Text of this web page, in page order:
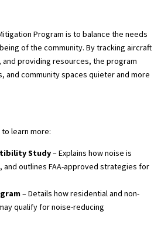
Program is to balance the needs
of the community. By tracking aircraft
providing resources, the program
and community spaces quieter and more
learn more:
Study– Explains how noise is
and outlines FAA-approved strategies for
– Details how residential and non-
qualify for noise-reducing